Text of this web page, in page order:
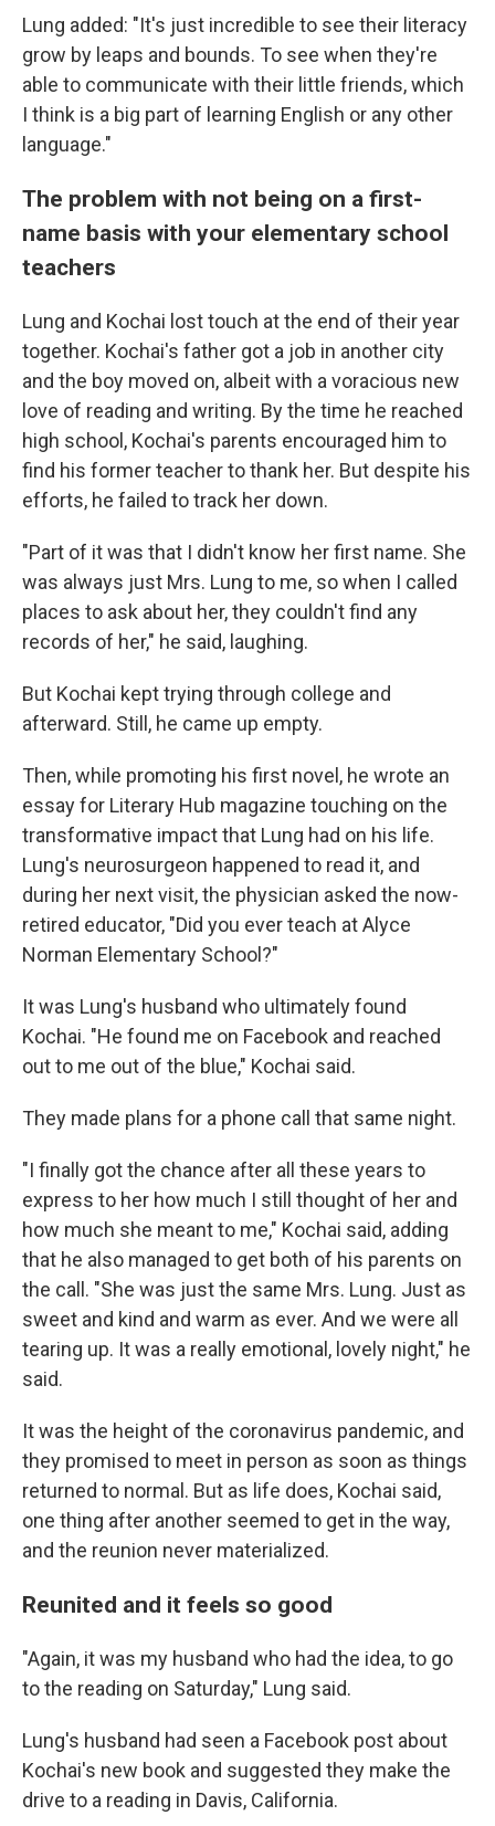
Lung added: "It's just incredible to see their literacy
grow by leaps and bounds. To see when they're
able to communicate with their little friends, which
I think is a big part of learning English or any other
language."
The problem with not being on a first-
name basis with your elementary school
teachers
Lung and Kochai lost touch at the end of their year
together. Kochai's father got a job in another city
and the boy moved on, albeit with a voracious new
love of reading and writing. By the time he reached
high school, Kochai's parents encouraged him to
find his former teacher to thank her. But despite his
efforts, he failed to track her down.
"Part of it was that I didn't know her first name. She
was always just Mrs. Lung to me, so when I called
places to ask about her, they couldn't find any
records of her," he said, laughing.
But Kochai kept trying through college and
afterward. Still, he came up empty.
Then, while promoting his first novel, he wrote an
essay for Literary Hub magazine touching on the
transformative impact that Lung had on his life.
Lung's neurosurgeon happened to read it, and
during her next visit, the physician asked the now-
retired educator, "Did you ever teach at Alyce
Norman Elementary School?"
It was Lung's husband who ultimately found
Kochai. "He found me on Facebook and reached
out to me out of the blue," Kochai said.
They made plans for a phone call that same night.
"I finally got the chance after all these years to
express to her how much I still thought of her and
how much she meant to me," Kochai said, adding
that he also managed to get both of his parents on
the call. "She was just the same Mrs. Lung. Just as
sweet and kind and warm as ever. And we were all
tearing up. It was a really emotional, lovely night," he
said.
It was the height of the coronavirus pandemic, and
they promised to meet in person as soon as things
returned to normal. But as life does, Kochai said,
one thing after another seemed to get in the way,
and the reunion never materialized.
Reunited and it feels so good
"Again, it was my husband who had the idea, to go
to the reading on Saturday," Lung said.
Lung's husband had seen a Facebook post about
Kochai's new book and suggested they make the
drive to a reading in Davis, California.